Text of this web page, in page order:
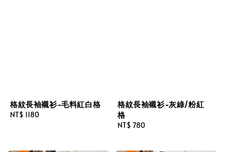
格紋長袖襯衫-毛料紅白格
Regular
NT$ 1180
格紋長袖襯衫-灰綠/粉紅
格
Regular
NT$ 780